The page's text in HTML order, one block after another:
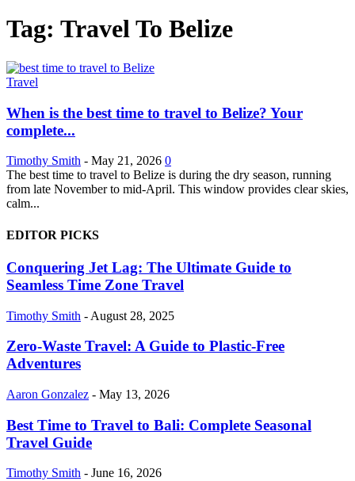
Tag: Travel To Belize
Travel
When is the best time to travel to Belize? Your
complete...
Timothy Smith - May 21, 2026 0
The best time to travel to Belize is during the dry season, running
from late November to mid-April. This window provides clear skies,
calm...
EDITOR PICKS
Conquering Jet Lag: The Ultimate Guide to
Seamless Time Zone Travel
Timothy Smith - August 28, 2025
Zero-Waste Travel: A Guide to Plastic-Free
Adventures
Aaron Gonzalez - May 13, 2026
Best Time to Travel to Bali: Complete Seasonal
Travel Guide
Timothy Smith - June 16, 2026